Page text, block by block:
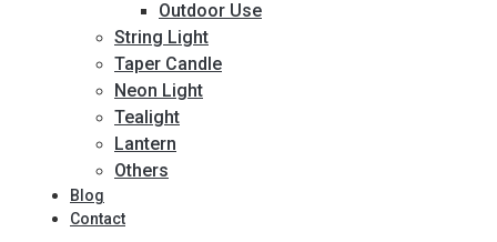
Outdoor Use
String Light
Taper Candle
Neon Light
Tealight
Lantern
Others
Blog
Contact